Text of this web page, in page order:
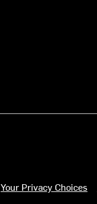
Your Privacy Choices